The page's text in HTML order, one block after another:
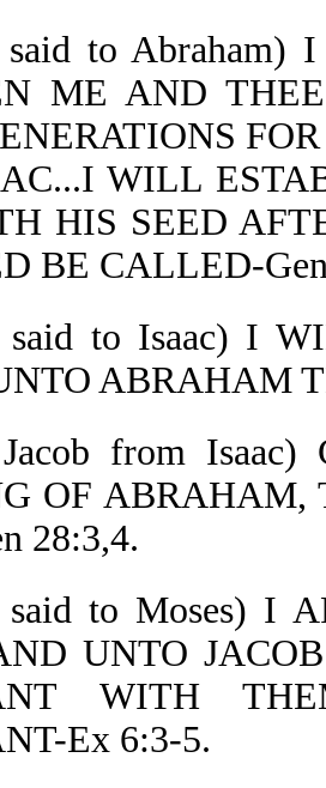
to Abraham) I
ME AND
WILL
HIS SEED
BE CALLED-
to Isaac) I
UNTO
from Isaac)
OF
28:3,4.
to Moses) I
UNTO
WITH
Ex 6:3-5.